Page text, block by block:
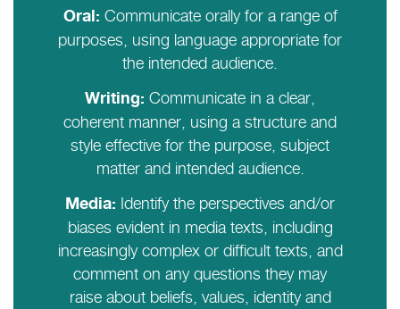
Oral: Communicate orally for a range of
purposes, using language appropriate for
the intended audience.
Writing: Communicate in a clear,
coherent manner, using a structure and
style effective for the purpose, subject
matter and intended audience.
Media: Identify the perspectives and/or
biases evident in media texts, including
increasingly complex or difficult texts, and
comment on any questions they may
raise about beliefs, values, identity and